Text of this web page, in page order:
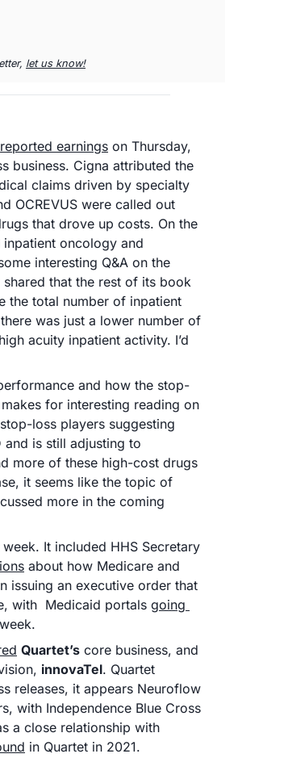
let us know!
reported earnings on Thursday,
business. Cigna attributed the
claims driven by specialty
OCREVUS were called out
that drove up costs. On the
oncology and
interesting Q&A on the
that the rest of its book
the total number of inpatient
was just a lower number of
acuity inpatient activity. I’d
and how the stop-
for interesting reading on
loss players suggesting
and is still adjusting to
more of these high-cost drugs
it seems like the topic of
more in the coming
It included HHS Secretary
about how Medicare and
issuing an executive order that
with  Medicaid portals going
Quartet’s
innovaTel. Quartet
releases, it appears Neuroflow
with Independence Blue Cross
a close relationship with
in Quartet in 2021.